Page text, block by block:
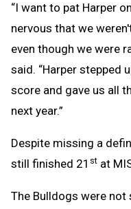
“I want to pat Harper
nervous that we
even though we were
said. “Harper stepped
score and gave us all
next year.”
Despite missing a
still finished 21 st at
The Bulldogs were